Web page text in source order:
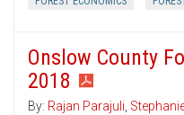
Onslow County
2018
By: Rajan Parajuli,